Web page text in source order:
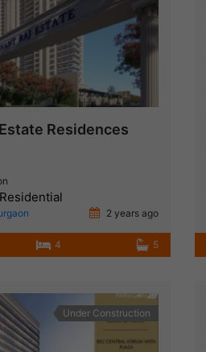
Residences
Residential
2 years ago
4 5
Under Construction